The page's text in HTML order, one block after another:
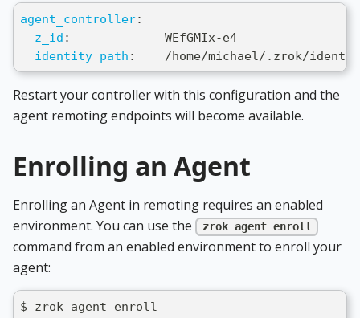
agent_controller:
z_id :
             WEfGMIx
-e4
identity_path :
/home/michael/.zrok/
Restart your controller with this configuration and the
agent remoting endpoints will become available.
Enrolling an Agent
Enrolling an Agent in remoting requires an enabled
environment. You can use the
zrok agent enroll
command from an enabled environment to enroll your
agent:
$ zrok agent enroll